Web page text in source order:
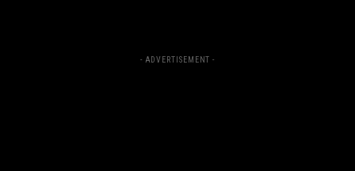
- ADVERTISEMENT -